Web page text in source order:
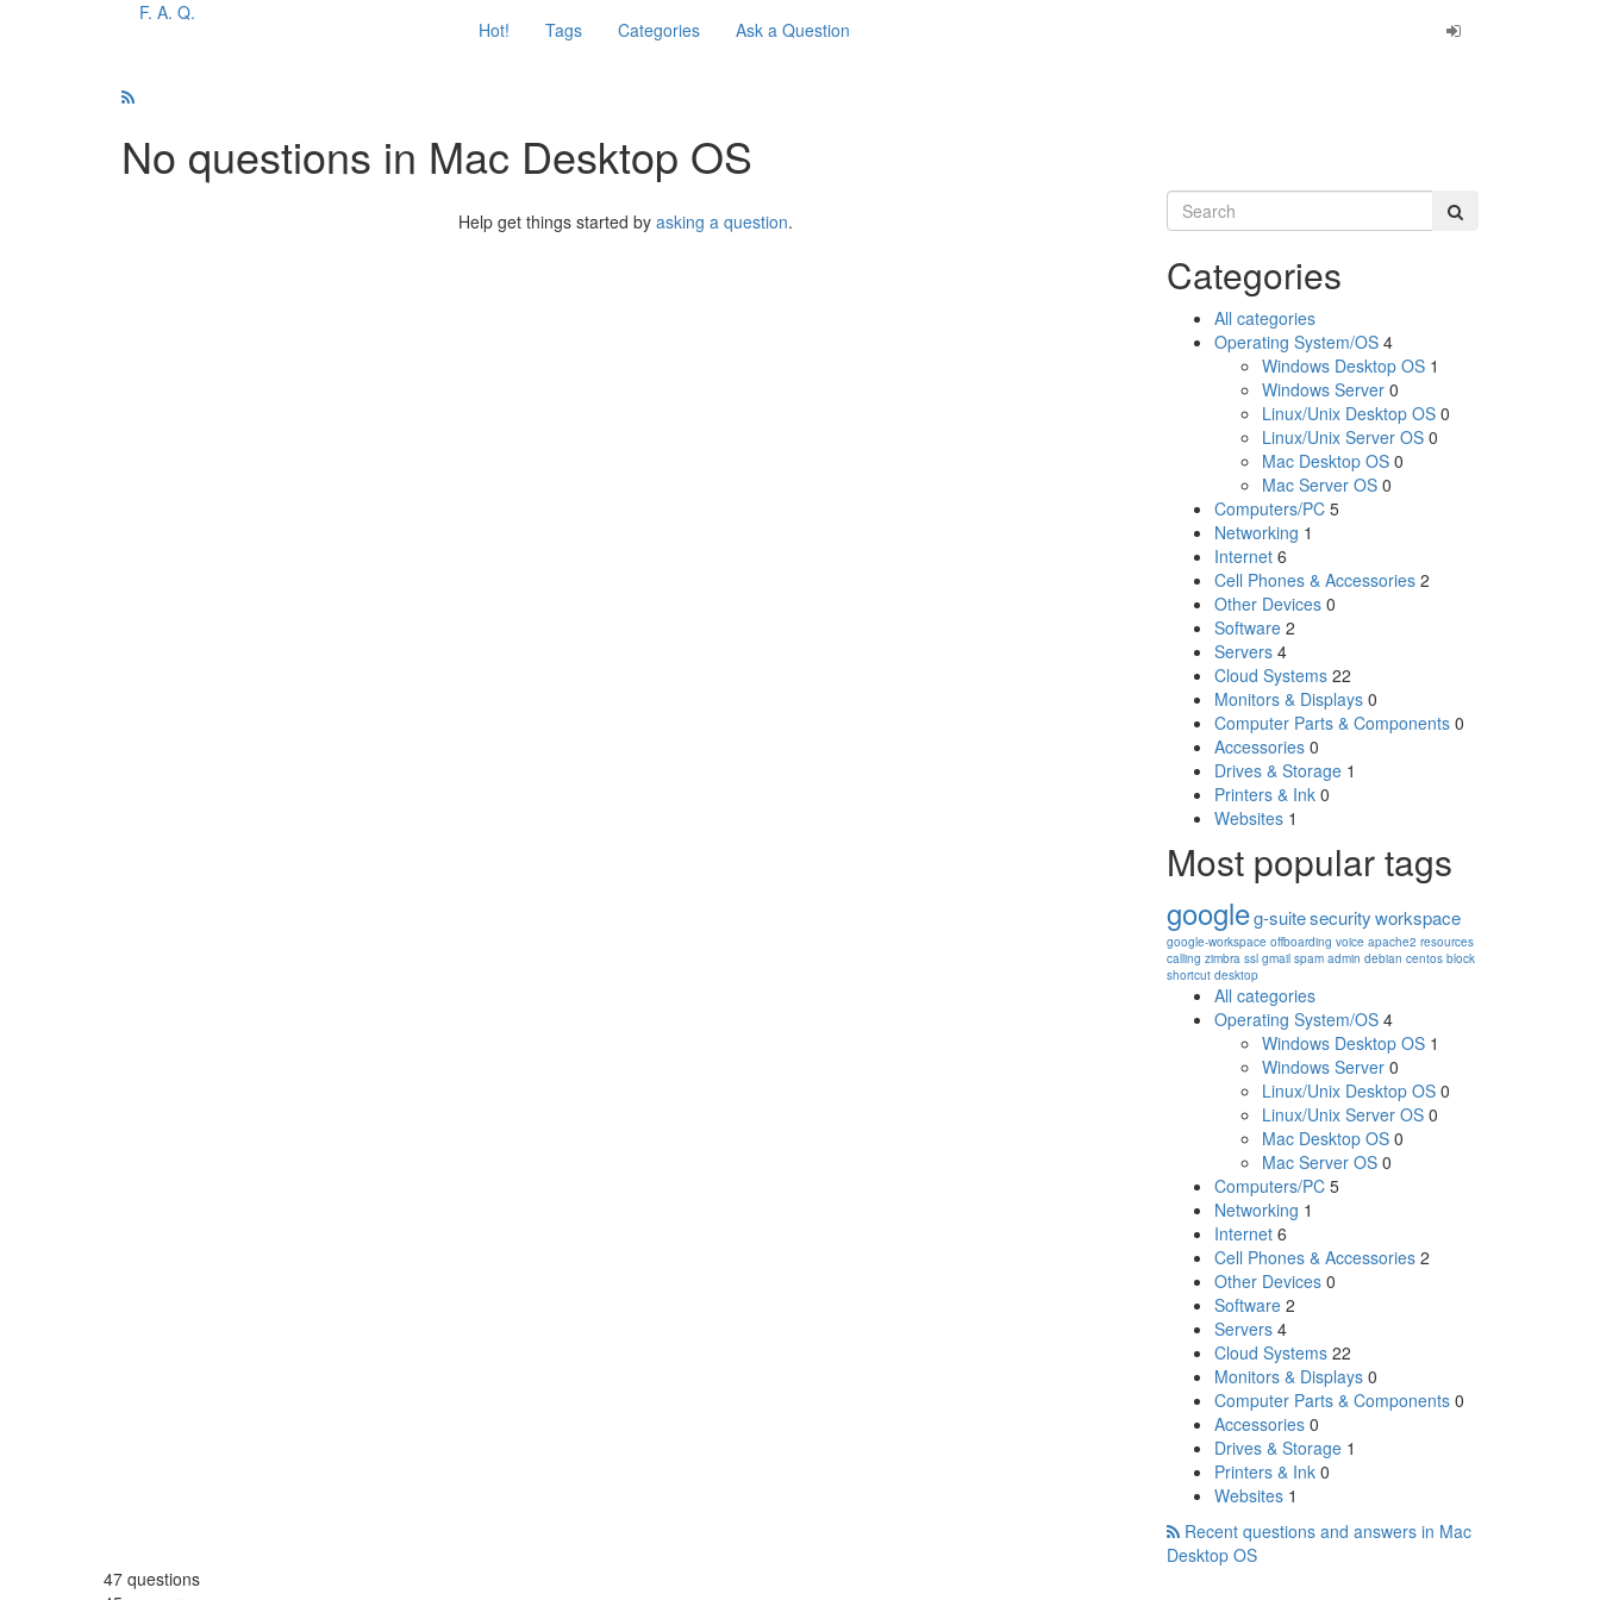
F. A. Q.
Hot! Tags Categories Ask a Question
No questions in Mac Desktop OS
Help get things started byasking a question.
Categories
All categories
Operating System/OS 4
Windows Desktop OS 1
Windows Server 0
Linux/Unix Desktop OS 0
Linux/Unix Server OS 0
Mac Desktop OS 0
Mac Server OS 0
Computers/PC 5
Networking 1
Internet 6
Cell Phones & Accessories 2
Other Devices 0
Software 2
Servers 4
Cloud Systems 22
Monitors & Displays 0
Computer Parts & Components 0
Accessories 0
Drives & Storage 1
Printers & Ink 0
Websites 1
Most popular tags
googleg-suitesecurityworkspace
google-workspace offboarding voice apache2 resources
calling zimbra ssl gmail spam admin debian centos block
shortcut desktop
All categories
Operating System/OS 4
Windows Desktop OS 1
Windows Server 0
Linux/Unix Desktop OS 0
Linux/Unix Server OS 0
Mac Desktop OS 0
Mac Server OS 0
Computers/PC 5
Networking 1
Internet 6
Cell Phones & Accessories 2
Other Devices 0
Software 2
Servers 4
Cloud Systems 22
Monitors & Displays 0
Computer Parts & Components 0
Accessories 0
Drives & Storage 1
Printers & Ink 0
Websites 1
Recent questions and answers in Mac
Desktop OS
47 questions